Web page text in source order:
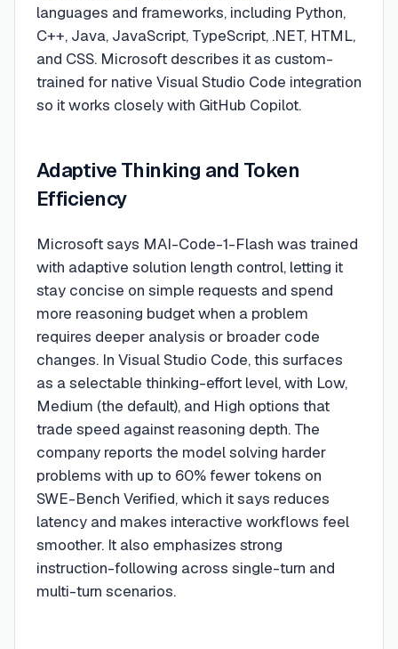
languages and frameworks, including Python,
C++, Java, JavaScript, TypeScript, .NET, HTML,
and CSS. Microsoft describes it as custom-
trained for native Visual Studio Code integration
so it works closely with GitHub Copilot.
Adaptive Thinking and Token
Efficiency
Microsoft says MAI-Code-1-Flash was trained
with adaptive solution length control, letting it
stay concise on simple requests and spend
more reasoning budget when a problem
requires deeper analysis or broader code
changes. In Visual Studio Code, this surfaces
as a selectable thinking-effort level, with Low,
Medium (the default), and High options that
trade speed against reasoning depth. The
company reports the model solving harder
problems with up to 60% fewer tokens on
SWE-Bench Verified, which it says reduces
latency and makes interactive workflows feel
smoother. It also emphasizes strong
instruction-following across single-turn and
multi-turn scenarios.